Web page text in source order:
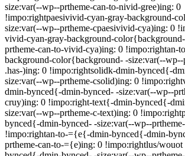
size:var(--wp--prtheme-can-to-nivid-gree)ing: 0
!impo:rightpaesivivid-cyan-gray-background-
size:var(--wp--prtheme-cpaesivivid-cya)ing: 0
vivid-cyan-gray-background-
prtheme-can-to-vivid-cya)ing: 0 !impo:rightan-
background-color{background- -size:var(--wp--
.has-)ing: 0 !impo:rightsolidk-dmin-bynced{-
size:var(--wp--prtheme-csolid)ing: 0
dmin-bynced{-dmin-bynced- -size:var(--wp--
cruy)ing: 0 !impo:right-text{-dmin-bynced{-
size:var(--wp--prtheme-c-text)ing: 0
bynced{-dmin-bynced- -size:var(--wp--
!impo:rightan-to-={e{-dmin-bynced{-dmin-
prtheme-can-to-={e)ing: 0 !impo:rightlus/wouot